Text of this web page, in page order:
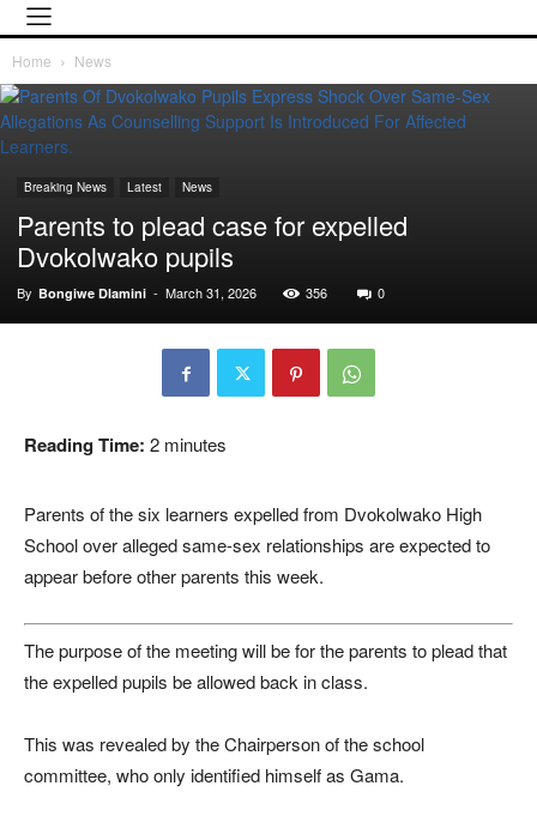
Home News
Breaking News Latest News
Parents to plead case for expelled
Dvokolwako pupils
By Bongiwe Dlamini - March 31, 2026 356 0
Reading Time: 2 minutes
Parents of the six learners expelled from Dvokolwako High
School over alleged same-sex relationships are expected to
appear before other parents this week.
The purpose of the meeting will be for the parents to plead that
the expelled pupils be allowed back in class.
This was revealed by the Chairperson of the school
committee, who only identified himself as Gama.